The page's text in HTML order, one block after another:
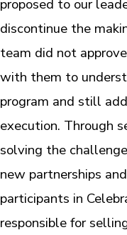
proposed to our
discontinue the
team did not
with them to
program and still
execution. Through
solving the
new partnerships
participants in
responsible for